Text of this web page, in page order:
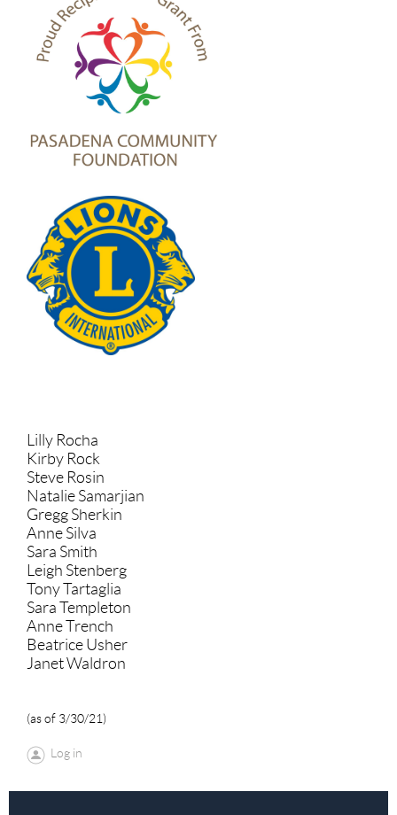
Lilly Rocha
Kirby Rock
Steve Rosin
Natalie Samarjian
Gregg Sherkin
Anne Silva
Sara Smith
Leigh Stenberg
Tony Tartaglia
Sara Templeton
Anne Trench
Beatrice Usher
Janet Waldron
(as of 3/30/21)
Log in